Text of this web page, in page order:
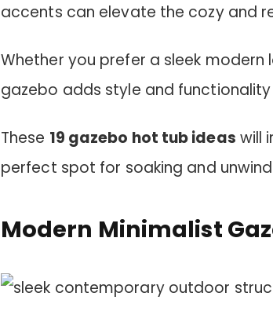
accents can elevate the cozy and
Whether you prefer a sleek modern
gazebo adds style and
These 19 gazebo hot tub ideas will
perfect spot for soaking and
Modern Minimalist